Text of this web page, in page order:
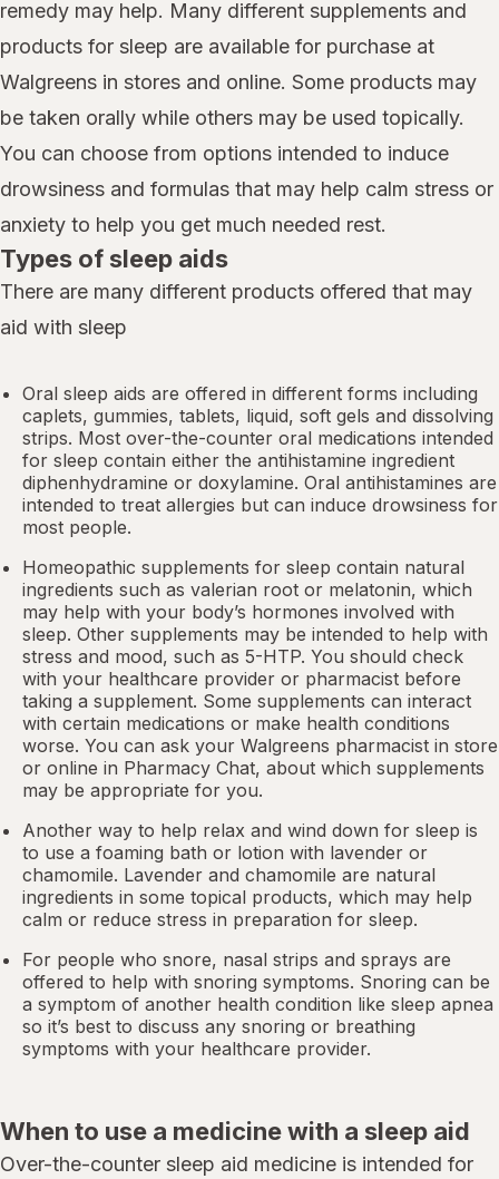
remedy may help. Many different supplements and
products for sleep are available for purchase at
Walgreens in stores and online. Some products may
be taken orally while others may be used topically.
You can choose from options intended to induce
drowsiness and formulas that may help calm stress or
anxiety to help you get much needed rest.
Types of sleep aids
There are many different products offered that may
aid with sleep
Oral sleep aids are offered in different forms including
caplets, gummies, tablets, liquid, soft gels and dissolving
strips. Most over-the-counter oral medications intended
for sleep contain either the antihistamine ingredient
diphenhydramine or doxylamine. Oral antihistamines are
intended to treat allergies but can induce drowsiness for
most people.
Homeopathic supplements for sleep contain natural
ingredients such as valerian root or melatonin, which
may help with your body’s hormones involved with
sleep. Other supplements may be intended to help with
stress and mood, such as 5-HTP. You should check
with your healthcare provider or pharmacist before
taking a supplement. Some supplements can interact
with certain medications or make health conditions
worse. You can ask your Walgreens pharmacist in store
or online in Pharmacy Chat, about which supplements
may be appropriate for you.
Another way to help relax and wind down for sleep is
to use a foaming bath or lotion with lavender or
chamomile. Lavender and chamomile are natural
ingredients in some topical products, which may help
calm or reduce stress in preparation for sleep.
For people who snore, nasal strips and sprays are
offered to help with snoring symptoms. Snoring can be
a symptom of another health condition like sleep apnea
so it’s best to discuss any snoring or breathing
symptoms with your healthcare provider.
When to use a medicine with a sleep aid
Over-the-counter sleep aid medicine is intended for